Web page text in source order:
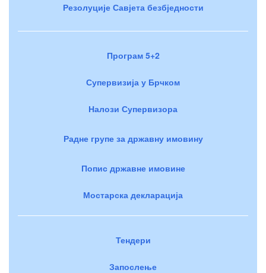
Резолуције Савјета безбједности
Програм 5+2
Супервизија у Брчком
Налози Супервизора
Радне групе за државну имовину
Попис државне имовине
Мостарска декларација
Тендери
Запослење